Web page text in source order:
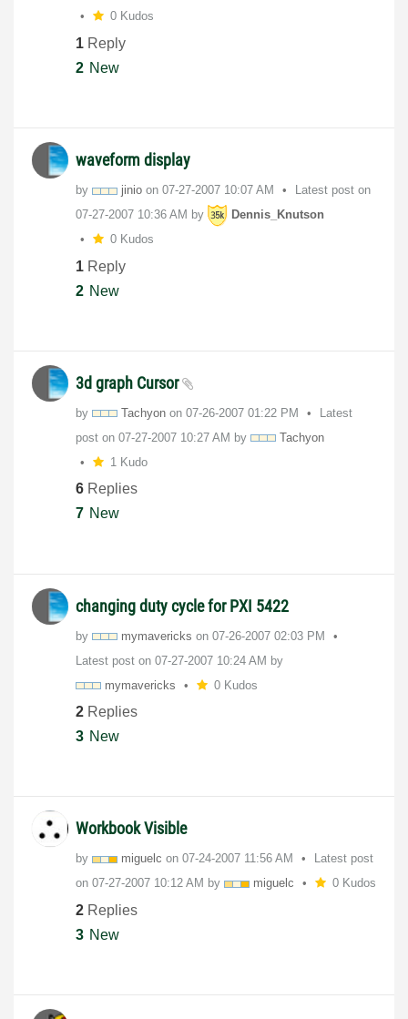
0 Kudos
1 Reply
2 New
waveform display
by jinio on ‎07-27-2007 10:07 AM
Latest post on
‎07-27-2007 10:36 AM by
Dennis_Knutson
0 Kudos
1 Reply
2 New
3d graph Cursor
by Tachyon on ‎07-26-2007 01:22 PM
Latest
post on ‎07-27-2007 10:27 AM by
Tachyon
1 Kudo
6 Replies
7 New
changing duty cycle for PXI 5422
by mymavericks on ‎07-26-2007 02:03 PM
Latest post on ‎07-27-2007 10:24 AM by
mymavericks
0 Kudos
2 Replies
3 New
Workbook Visible
by miguelc on ‎07-24-2007 11:56 AM
Latest post
on ‎07-27-2007 10:12 AM by miguelc 0 Kudos
2 Replies
3 New